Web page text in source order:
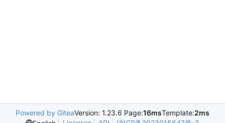
Powered by GiteaVersion: 1.23.6 Page:16msTemplate:2ms